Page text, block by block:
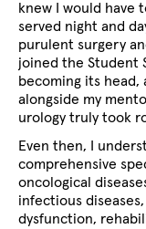
knew I would have
served night and
purulent surgery
joined the Student
becoming its head,
alongside my
urology truly took
Even then, I
comprehensive
oncological
infectious
dysfunction,